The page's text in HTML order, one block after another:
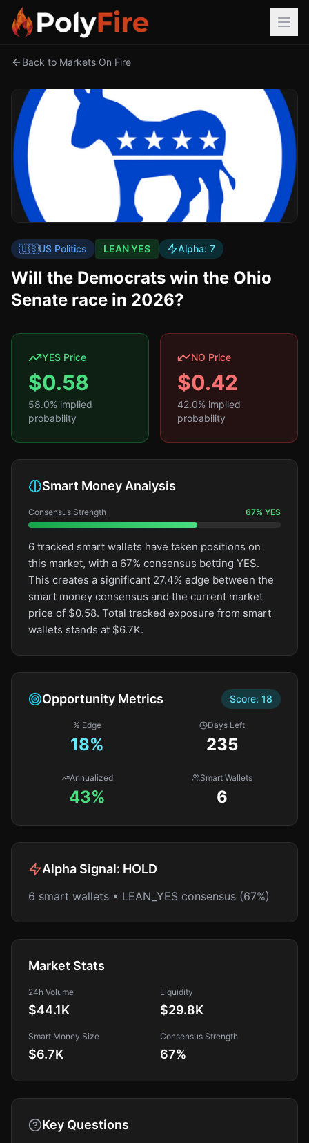
Back to Markets On Fire
🇺🇸US Politics LEAN YES Alpha: 7
Will the Democrats win the Ohio
Senate race in 2026?
YES Price
$0.58
58.0% implied
probability
NO Price
$0.42
42.0% implied
probability
Smart Money Analysis
Consensus Strength 67% YES
6 tracked smart wallets have taken positions on
this market, with a 67% consensus betting YES.
This creates a significant 27.4% edge between the
smart money consensus and the current market
price of $0.58. Total tracked exposure from smart
wallets stands at $6.7K.
Opportunity Metrics Score: 18
% Edge
18%
Days Left
235
Annualized
43%
Smart Wallets
6
Alpha Signal: HOLD
6 smart wallets • LEAN_YES consensus (67%)
Market Stats
24h Volume
$44.1K
Liquidity
$29.8K
Smart Money Size
$6.7K
Consensus Strength
67%
Key Questions